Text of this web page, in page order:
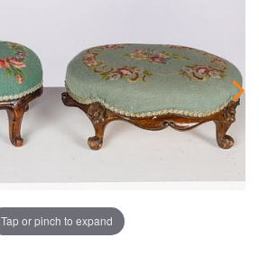
Tap or pinch to expand